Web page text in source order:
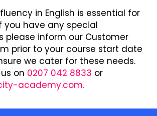
in English is essential for
you have any special
please inform our Customer
prior to your course start date
we cater for these needs.
on 0207 042 8833 or
academy.com.